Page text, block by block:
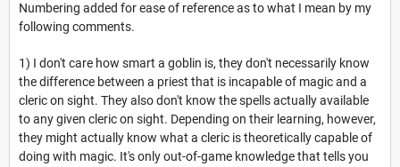
Numbering added for ease of reference as to what I mean by my
following comments.
1) I don't care how smart a goblin is, they don't necessarily know
the difference between a priest that is incapable of magic and a
cleric on sight. They also don't know the spells actually available
to any given cleric on sight. Depending on their learning, however,
they might actually know what a cleric is theoretically capable of
doing with magic. It's only out-of-game knowledge that tells you